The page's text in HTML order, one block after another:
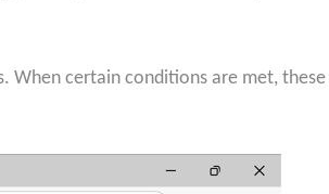
When certain conditions are met, these